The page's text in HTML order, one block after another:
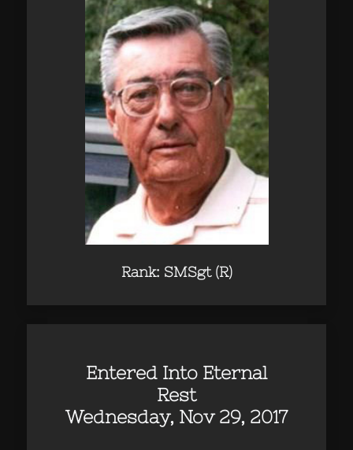
Rank: SMSgt (R)
Entered Into Eternal
Rest
Wednesday, Nov 29, 2017